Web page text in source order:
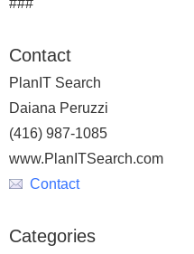
###
Contact
PlanIT Search
Daiana Peruzzi
(416) 987-1085
www.PlanITSearch.com
Contact
Categories